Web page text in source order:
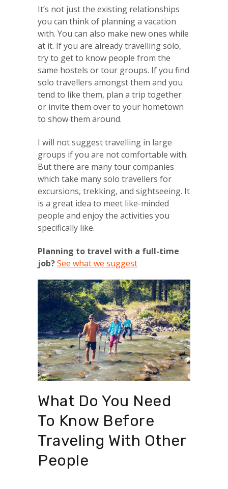
It’s not just the existing relationships
you can think of planning a vacation
with. You can also make new ones while
at it. If you are already travelling solo,
try to get to know people from the
same hostels or tour groups. If you find
solo travellers amongst them and you
tend to like them, plan a trip together
or invite them over to your hometown
to show them around.
I will not suggest travelling in large
groups if you are not comfortable with.
But there are many tour companies
which take many solo travellers for
excursions, trekking, and sightseeing. It
is a great idea to meet like-minded
people and enjoy the activities you
specifically like.
Planning to travel with a full-time
job?See what we suggest
What Do You Need
To Know Before
Traveling With Other
People